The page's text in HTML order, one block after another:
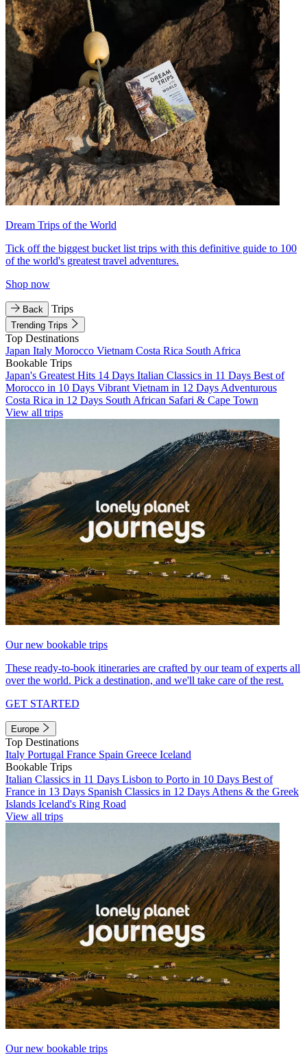
Dream Trips of the World
Tick off the biggest bucket list trips with this definitive guide to 100
of the world's greatest travel adventures.
Shop now
Back Trips
Trending Trips
Top Destinations
Japan Italy Morocco Vietnam Costa Rica South Africa
Bookable Trips
Japan's Greatest Hits 14 Days Italian Classics in 11 Days Best of
Morocco in 10 Days Vibrant Vietnam in 12 Days Adventurous
Costa Rica in 12 Days South African Safari & Cape Town
View all trips
Our new bookable trips
These ready-to-book itineraries are crafted by our team of experts all
over the world. Pick a destination, and we'll take care of the rest.
GET STARTED
Europe
Top Destinations
Italy Portugal France Spain Greece Iceland
Bookable Trips
Italian Classics in 11 Days Lisbon to Porto in 10 Days Best of
France in 13 Days Spanish Classics in 12 Days Athens & the Greek
Islands Iceland's Ring Road
View all trips
Our new bookable trips